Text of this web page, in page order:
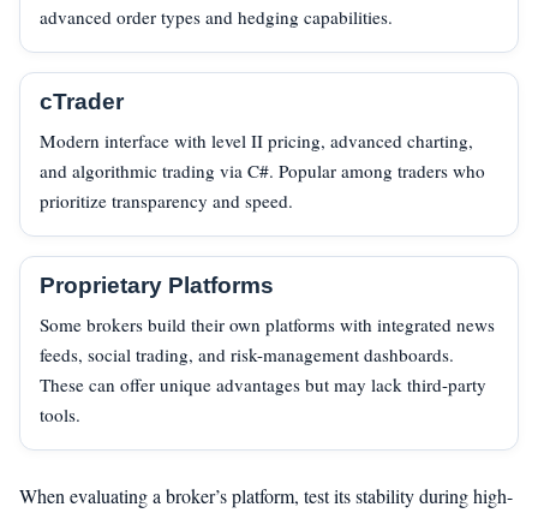
advanced order types and hedging capabilities.
cTrader
Modern interface with level II pricing, advanced charting,
and algorithmic trading via C#. Popular among traders who
prioritize transparency and speed.
Proprietary Platforms
Some brokers build their own platforms with integrated news
feeds, social trading, and risk-management dashboards.
These can offer unique advantages but may lack third-party
tools.
When evaluating a broker’s platform, test its stability during high-